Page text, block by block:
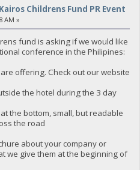
Kairos Childrens Fund PR Event
AM »
fund is asking if we would like
conference in the Philipines:
offering. Check out our website
the hotel during the 3 day
bottom, small, but readable
the road
about your company or
we give them at the beginning of